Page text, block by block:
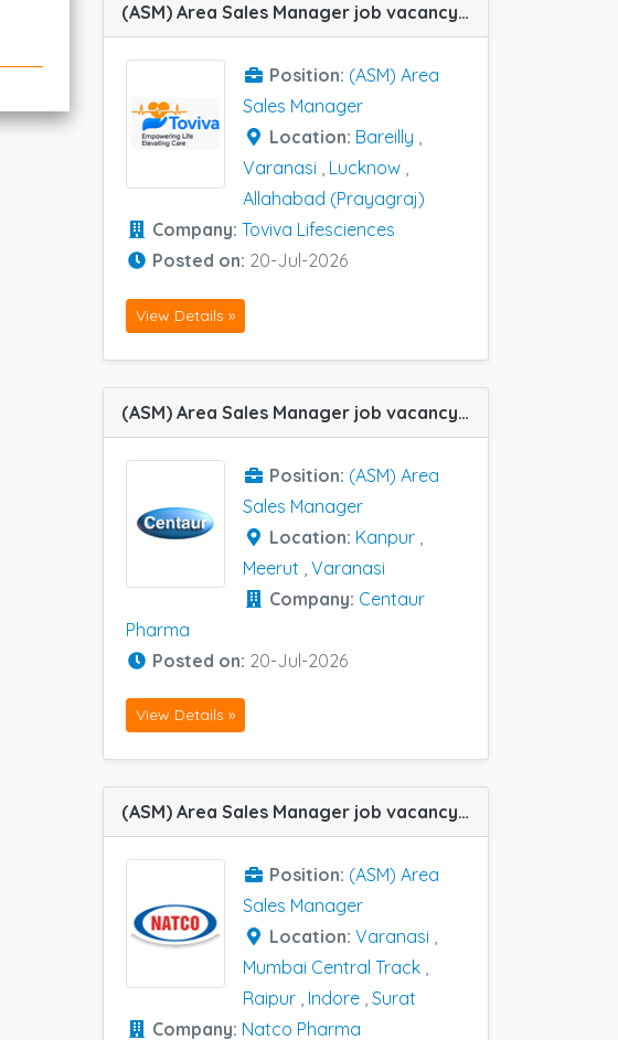
(ASM) Area Sales Manager job vacancy at Lucknow, Bareilly, Varanasi and Allahabad (Prayagraj) in Toviva Lifesciences
Position: (ASM) Area
Sales Manager
Location: Bareilly ,
Varanasi , Lucknow ,
Allahabad (Prayagraj)
Company: Toviva Lifesciences
Posted on: 20-Jul-2026
View Details »
(ASM) Area Sales Manager job vacancy at Meerut ,Varanasi and Kanpur in Centaur Pharma
Position: (ASM) Area
Sales Manager
Location: Kanpur
Meerut Varanasi
Company: Centaur
Pharma
Posted on: 20-Jul-2026
View Details »
(ASM) Area Sales Manager job vacancy at Indore, Raipur, Surat, Varanasi and Mumbai Central Track in Natco Pharma
Position: (ASM) Area
Sales Manager
Location: Varanasi ,
Mumbai Central Track ,
Raipur , Indore , Surat
Company: Natco Pharma